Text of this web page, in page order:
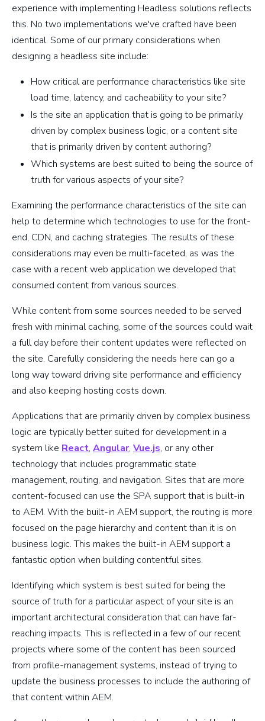
experience with implementing Headless solutions reflects
this. No two implementations we've crafted have been
identical. Some of our primary considerations when
designing a headless site include:
How critical are performance characteristics like site
load time, latency, and cacheability to your site?
Is the site an application that is going to be primarily
driven by complex business logic, or a content site
that is primarily driven by content authoring?
Which systems are best suited to being the source of
truth for various aspects of your site?
Examining the performance characteristics of the site can
help to determine which technologies to use for the front-
end, CDN, and caching strategies. The results of these
considerations may even be multi-faceted, as was the
case with a recent web application we developed that
consumed content from various sources.
While content from some sources needed to be served
fresh with minimal caching, some of the sources could wait
a full day before their content updates were reflected on
the site. Carefully considering the needs here can go a
long way toward driving site performance and efficiency
and also keeping hosting costs down.
Applications that are primarily driven by complex business
logic are typically better suited for development in a
system like React, Angular, Vue.js, or any other
technology that includes programmatic state
management, routing, and navigation. Sites that are more
content-focused can use the SPA support that is built-in
to AEM. With the built-in AEM support, the routing is more
focused on the page hierarchy and content than it is on
business logic. This makes the built-in AEM support a
fantastic option when building contentful sites.
Identifying which system is best suited for being the
source of truth for a particular aspect of your site is an
important architectural consideration that can have far-
reaching impacts. This is reflected in a few of our recent
projects where some of the content has been sourced
from profile-management systems, instead of trying to
update the business processes to include the authoring of
that content within AEM.